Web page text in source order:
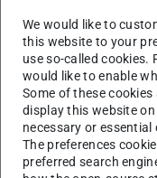
Beamer und Zubehör
Für Präsentationen
Beamer zur Ausleihe
auch verschiedene
We would like to
this website to your
use so-called cookies.
would like to enable
Some of these
display this website
necessary or
The preferences
preferred search